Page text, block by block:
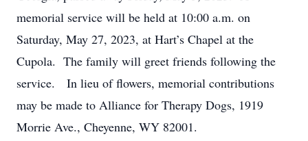
memorial service will be held at 10:00 a.m. on
Saturday, May 27, 2023, at Hart’s Chapel at the
Cupola. The family will greet friends following the
service. In lieu of flowers, memorial contributions
may be made to Alliance for Therapy Dogs, 1919
Morrie Ave., Cheyenne, WY 82001.